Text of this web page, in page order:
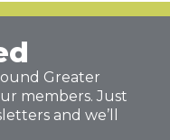
Greater
members. Just
and we’ll